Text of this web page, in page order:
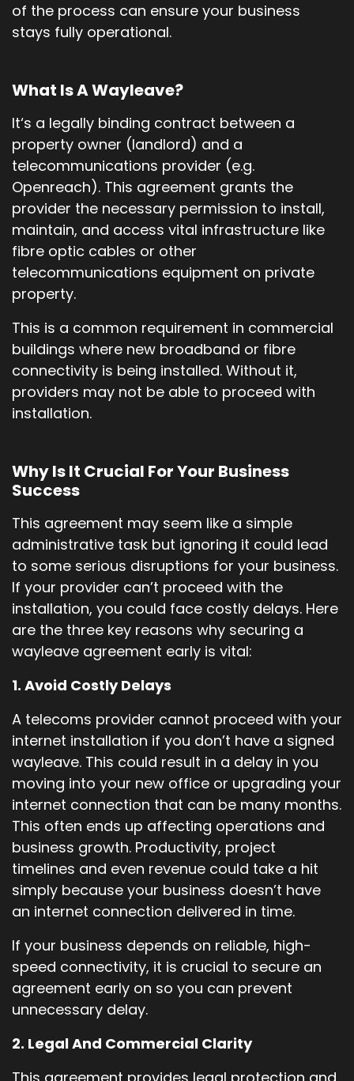
of the process can ensure your business
stays fully operational.
What Is A Wayleave?
It‘s a legally binding contract between a
property owner (landlord) and a
telecommunications provider (e.g.
Openreach). This agreement grants the
provider the necessary permission to install,
maintain, and access vital infrastructure like
fibre optic cables or other
telecommunications equipment on private
property.
This is a common requirement in commercial
buildings where new broadband or fibre
connectivity is being installed. Without it,
providers may not be able to proceed with
installation.
Why Is It Crucial For Your Business
Success
This agreement may seem like a simple
administrative task but ignoring it could lead
to some serious disruptions for your business.
If your provider can’t proceed with the
installation, you could face costly delays. Here
are the three key reasons why securing a
wayleave agreement early is vital:
1. Avoid Costly Delays
A telecoms provider cannot proceed with your
internet installation if you don’t have a signed
wayleave. This could result in a delay in you
moving into your new office or upgrading your
internet connection that can be many months.
This often ends up affecting operations and
business growth. Productivity, project
timelines and even revenue could take a hit
simply because your business doesn’t have
an internet connection delivered in time.
If your business depends on reliable, high-
speed connectivity, it is crucial to secure an
agreement early on so you can prevent
unnecessary delay.
2. Legal And Commercial Clarity